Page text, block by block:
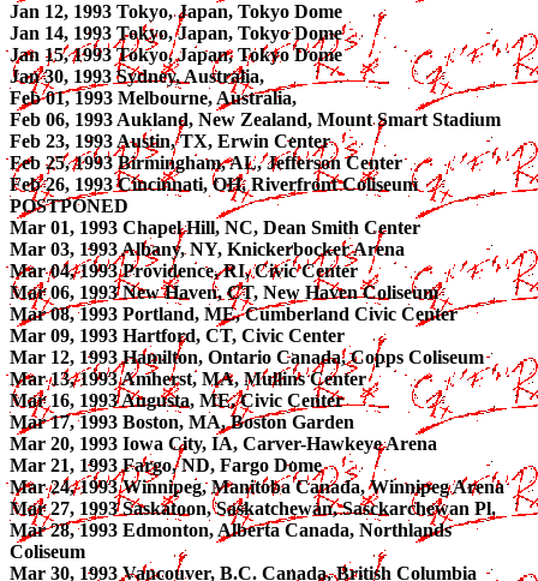
Jan 12, 1993 Tokyo, Japan, Tokyo Dome
Jan 14, 1993 Tokyo, Japan, Tokyo Dome
Jan 15, 1993 Tokyo, Japan, Tokyo Dome
Jan 30, 1993 Sydney, Australia,
Feb 01, 1993 Melbourne, Australia,
Feb 06, 1993 Aukland, New Zealand, Mount Smart Stadium
Feb 23, 1993 Austin, TX, Erwin Center
Feb 25, 1993 Birmingham, AL, Jefferson Center
Feb 26, 1993 Cincinnati, OH, Riverfront Coliseum
POSTPONED
Mar 01, 1993 Chapel Hill, NC, Dean Smith Center
Mar 03, 1993 Albany, NY, Knickerbocker Arena
Mar 04, 1993 Providence, RI, Civic Center
Mar 06, 1993 New Haven, CT, New Haven Coliseum
Mar 08, 1993 Portland, ME, Cumberland Civic Center
Mar 09, 1993 Hartford, CT, Civic Center
Mar 12, 1993 Hamilton, Ontario Canada, Copps Coliseum
Mar 13, 1993 Amherst, MA, Mullins Center
Mar 16, 1993 Augusta, ME, Civic Center
Mar 17, 1993 Boston, MA, Boston Garden
Mar 20, 1993 Iowa City, IA, Carver-Hawkeye Arena
Mar 21, 1993 Fargo, ND, Fargo Dome
Mar 24, 1993 Winnipeg, Manitoba Canada, Winnipeg Arena
Mar 27, 1993 Saskatoon, Saskatchewan, Sasckarchewan Pl.
Mar 28, 1993 Edmonton, Alberta Canada, Northlands
Coliseum
Mar 30, 1993 Vancouver, B.C. Canada, British Columbia